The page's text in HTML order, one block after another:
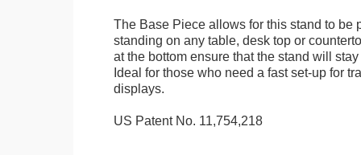
The Base Piece allows for this stand to be
standing on any table, desk top or
at the bottom ensure that the stand will
Ideal for those who need a fast set-up for
displays.
US Patent No. 11,754,218